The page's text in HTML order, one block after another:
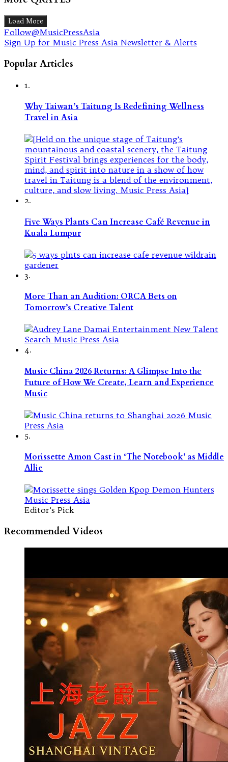
Load More
Follow@MusicPressAsia
Sign Up for Music Press Asia Newsletter & Alerts
Popular Articles
1.
Why Taiwan’s Taitung Is Redefining Wellness
Travel in Asia
2.
Five Ways Plants Can Increase Café Revenue in
Kuala Lumpur
3.
More Than an Audition: ORCA Bets on
Tomorrow’s Creative Talent
4.
Music China 2026 Returns: A Glimpse Into the
Future of How We Create, Learn and Experience
Music
5.
Morissette Amon Cast in ‘The Notebook’ as Middle
Allie
Editor's Pick
Recommended Videos